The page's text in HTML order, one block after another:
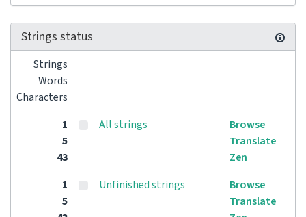
Strings status
Strings
Words
Characters
1
5
43
All strings
Browse
Translate
Zen
1
5
Unfinished strings
Browse
Translate